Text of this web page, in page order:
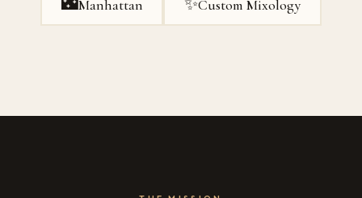
🌃Manhattan ✨Custom Mixology